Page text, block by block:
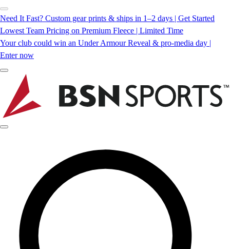
Need It Fast? Custom gear prints & ships in 1–2 days | Get Started
Lowest Team Pricing on Premium Fleece | Limited Time
Your club could win an Under Armour Reveal & pro-media day |
Enter now